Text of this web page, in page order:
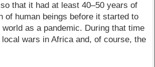
that it had at least 40–50 years of
of human beings before it started to
as a pandemic. During that time
wars in Africa and, of course, the